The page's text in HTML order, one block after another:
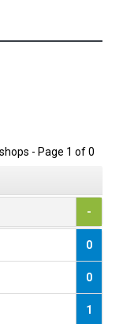
- Page 1 of 0
-
0
0
1